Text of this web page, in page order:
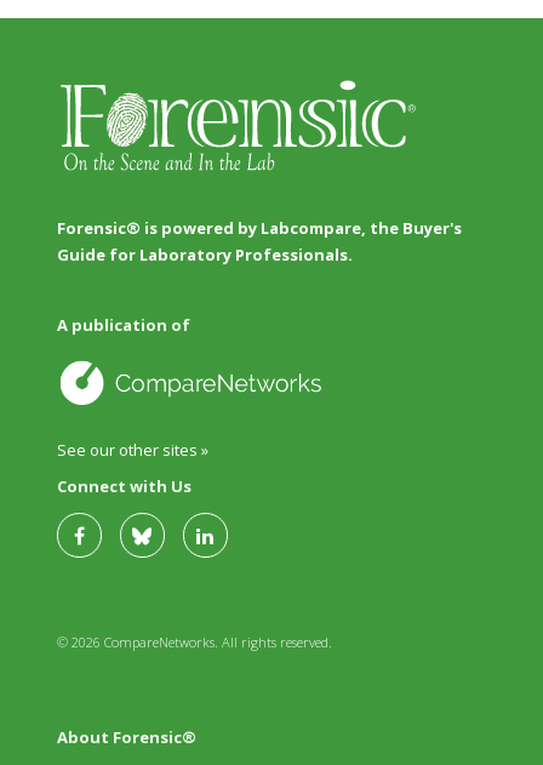
Forensic® is powered by Labcompare, the Buyer's
Guide for Laboratory Professionals.
A publication of
See our other sites »
Connect with Us
© 2026 CompareNetworks. All rights reserved.
About Forensic®